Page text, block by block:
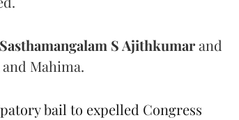
Sasthamangalam S Ajithkumarand
Mahima.
bail to expelled Congress